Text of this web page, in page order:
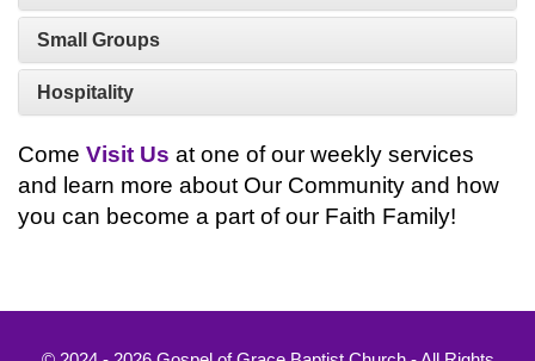
Small Groups
Hospitality
Come Visit Us at one of our weekly services
and learn more about Our Community and how
you can become a part of our Faith Family!